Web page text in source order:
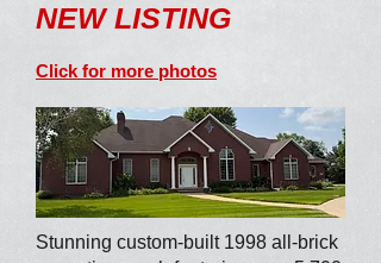
NEW LISTING
Click for more photos
Stunning custom-built 1998 all-brick